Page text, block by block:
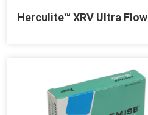
Herculite™ XRV Ultra Flow